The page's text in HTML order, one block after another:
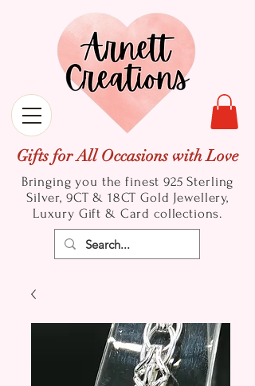
Gifts for All Occasions with Love
Bringing you the finest 925 Sterling
Silver, 9CT & 18CT Gold Jewellery,
Luxury Gift & Card collections.